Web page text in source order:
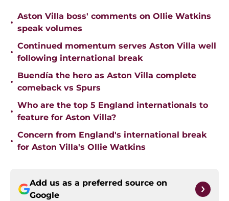
•
Aston Villa boss' comments on Ollie Watkins
speak volumes
•
Continued momentum serves Aston Villa well
following international break
•
Buendía the hero as Aston Villa complete
comeback vs Spurs
•
Who are the top 5 England internationals to
feature for Aston Villa?
•
Concern from England's international break
for Aston Villa's Ollie Watkins
Add us as a preferred source on
Google